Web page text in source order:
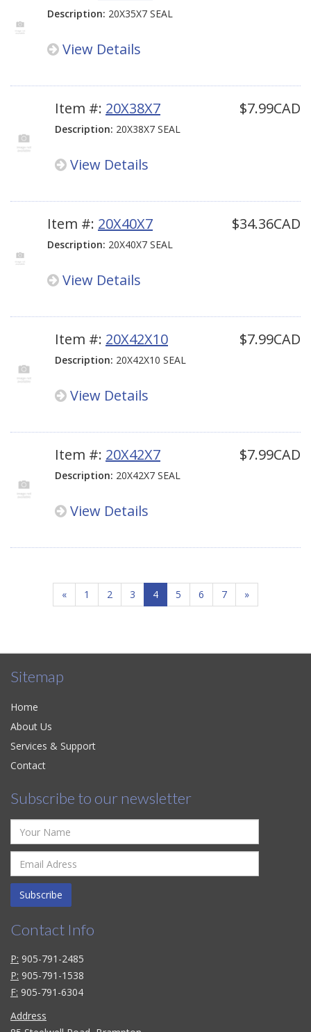
Description: 20X35X7 SEAL
View Details
Item #: 20X38X7
Description: 20X38X7 SEAL
View Details
$7.99CAD
Item #: 20X40X7
Description: 20X40X7 SEAL
View Details
$34.36CAD
Item #: 20X42X10
Description: 20X42X10 SEAL
View Details
$7.99CAD
Item #: 20X42X7
Description: 20X42X7 SEAL
View Details
$7.99CAD
« 1 2 3 4 5 6 7 »
Sitemap
Home
About Us
Services & Support
Contact
Subscribe to our newsletter
Subscribe
Contact Info
P: 905-791-2485
P: 905-791-1538
F: 905-791-6304
Address